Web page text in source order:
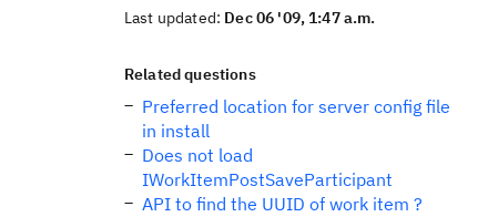
Last updated: Dec 06 '09, 1:47 a.m.
Related questions
Preferred location for server config file
in install
Does not load
IWorkItemPostSaveParticipant
API to find the UUID of work item ?